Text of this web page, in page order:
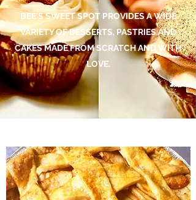
BEE'S SWEET SPOT PROVIDES A WIDE
VARIETY OF DESSERTS, PASTRIES AND
CAKES MADE FROM SCRATCH AND WITH
LOVE.